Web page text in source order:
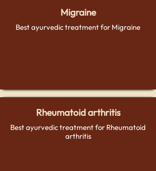
Migraine
Best ayurvedic treatment for Migraine
Rheumatoid arthritis
Best ayurvedic treatment for Rheumatoid
arthritis